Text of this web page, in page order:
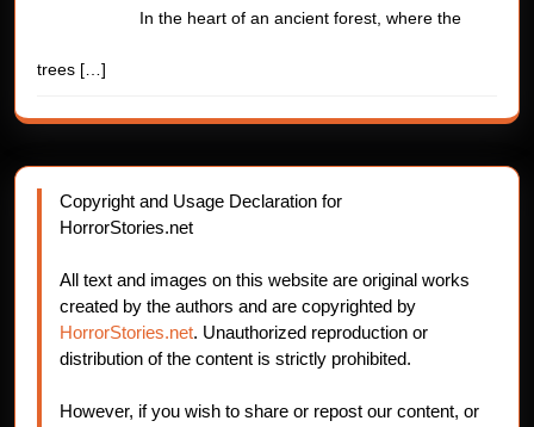
In the heart of an ancient forest, where the
trees […]
Copyright and Usage Declaration for
HorrorStories.net
All text and images on this website are original works
created by the authors and are copyrighted by
HorrorStories.net. Unauthorized reproduction or
distribution of the content is strictly prohibited.
However, if you wish to share or repost our content, or